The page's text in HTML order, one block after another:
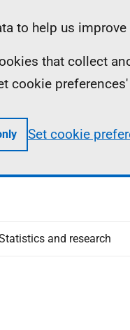
to help us
that collect
cookie
Set cookie
and research